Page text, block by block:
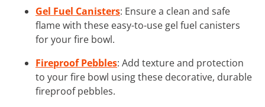
Gel Fuel Canisters: Ensure a clean and safe
flame with these easy-to-use gel fuel canisters
for your fire bowl.
Fireproof Pebbles: Add texture and protection
to your fire bowl using these decorative, durable
fireproof pebbles.